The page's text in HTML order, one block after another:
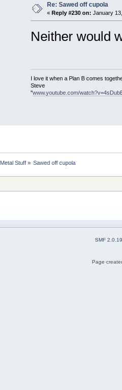
Re: Sawed off cupola
« Reply #230 on: January
Neither would
I love it when a Plan B comes
Steve
"www.youtube.com/
Metal Stuff» Sawed off cupola
SMF 2.0.19
Page